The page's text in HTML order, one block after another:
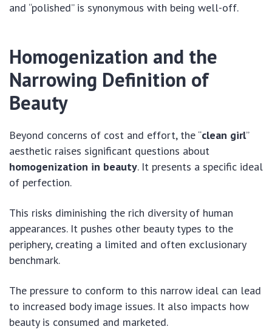
and “polished” is synonymous with being well-off.
Homogenization and the
Narrowing Definition of
Beauty
Beyond concerns of cost and effort, the “clean girl”
aesthetic raises significant questions about
homogenization in beauty. It presents a specific ideal
of perfection.
This risks diminishing the rich diversity of human
appearances. It pushes other beauty types to the
periphery, creating a limited and often exclusionary
benchmark.
The pressure to conform to this narrow ideal can lead
to increased body image issues. It also impacts how
beauty is consumed and marketed.